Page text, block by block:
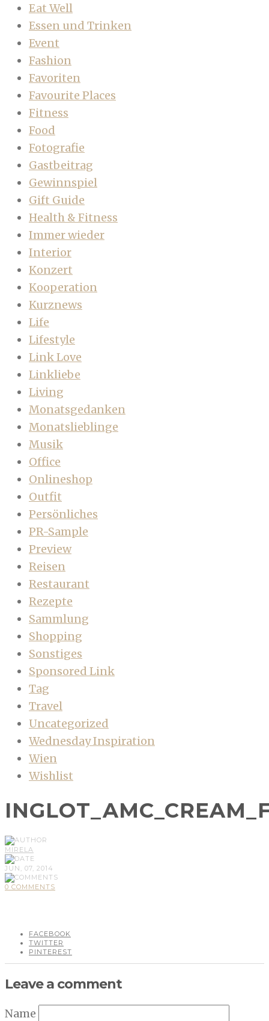
Eat Well
Essen und Trinken
Event
Fashion
Favoriten
Favourite Places
Fitness
Food
Fotografie
Gastbeitrag
Gewinnspiel
Gift Guide
Health & Fitness
Immer wieder
Interior
Konzert
Kooperation
Kurznews
Life
Lifestyle
Link Love
Linkliebe
Living
Monatsgedanken
Monatslieblinge
Musik
Office
Onlineshop
Outfit
Persönliches
PR-Sample
Preview
Reisen
Restaurant
Rezepte
Sammlung
Shopping
Sonstiges
Sponsored Link
Tag
Travel
Uncategorized
Wednesday Inspiration
Wien
Wishlist
MIRELA
JUN, 07, 2014
0 COMMENTS
FACEBOOK
TWITTER
PINTEREST
Leave a comment
Name